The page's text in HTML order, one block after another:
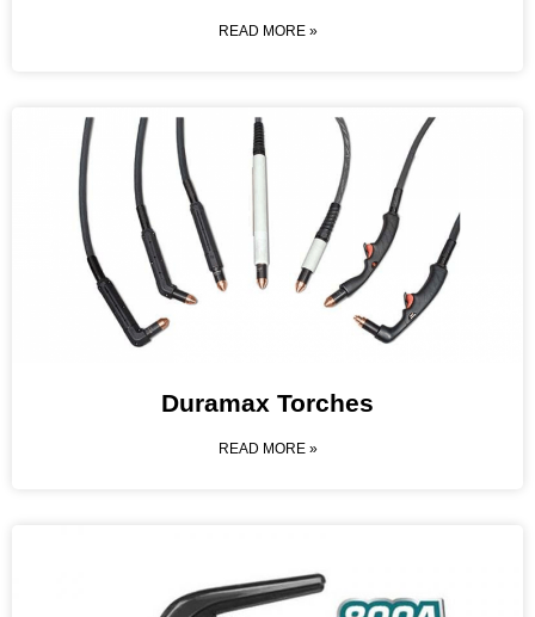
READ MORE »
Duramax Torches
READ MORE »